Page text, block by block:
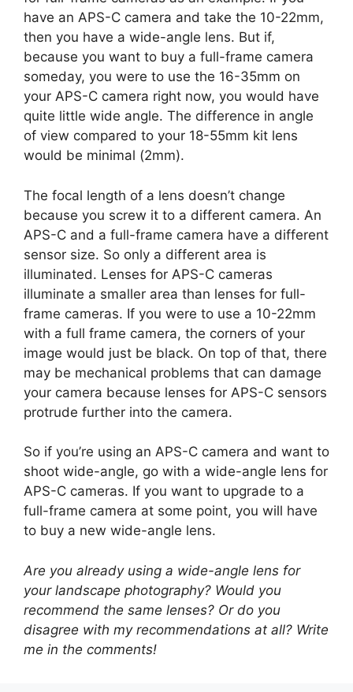
have an APS-C camera and take the 10-22mm,
then you have a wide-angle lens. But if,
because you want to buy a full-frame camera
someday, you were to use the 16-35mm on
your APS-C camera right now, you would have
quite little wide angle. The difference in angle
of view compared to your 18-55mm kit lens
would be minimal (2mm).
The focal length of a lens doesn’t change
because you screw it to a different camera. An
APS-C and a full-frame camera have a different
sensor size. So only a different area is
illuminated. Lenses for APS-C cameras
illuminate a smaller area than lenses for full-
frame cameras. If you were to use a 10-22mm
with a full frame camera, the corners of your
image would just be black. On top of that, there
may be mechanical problems that can damage
your camera because lenses for APS-C sensors
protrude further into the camera.
So if you’re using an APS-C camera and want to
shoot wide-angle, go with a wide-angle lens for
APS-C cameras. If you want to upgrade to a
full-frame camera at some point, you will have
to buy a new wide-angle lens.
Are you already using a wide-angle lens for
your landscape photography? Would you
recommend the same lenses? Or do you
disagree with my recommendations at all? Write
me in the comments!